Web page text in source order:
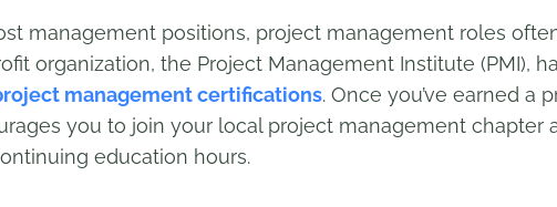
management positions, project management roles
organization, the Project Management Institute (PMI),
management certifications. Once you’ve earned a
you to join your local project management chapter
education hours.